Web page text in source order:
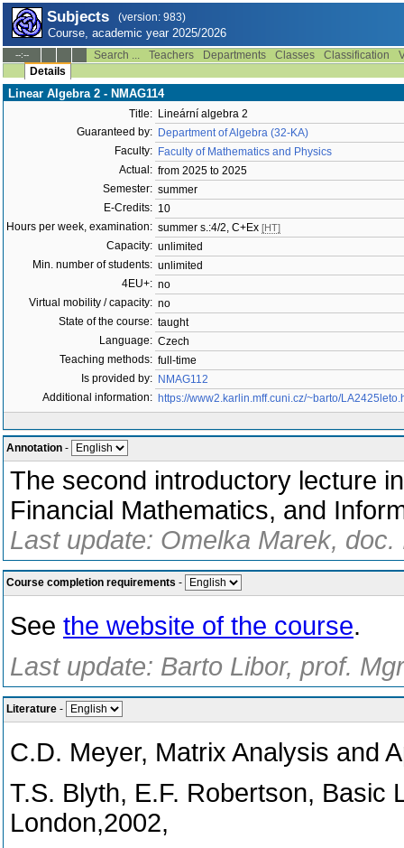
Subjects (version: 983)
Course, academic year 2025/2026
--:-- Search ... Teachers Departments Classes Classification
Details
Linear Algebra 2 - NMAG114
Title: Lineární algebra 2
Guaranteed by: Department of Algebra (32-KA)
Faculty: Faculty of Mathematics and Physics
Actual: from 2025 to 2025
Semester: summer
E-Credits: 10
Hours per week, examination: summer s.:4/2, C+Ex [HT]
Capacity: unlimited
Min. number of students: unlimited
4EU+: no
Virtual mobility / capacity: no
State of the course: taught
Language: Czech
Teaching methods: full-time
Is provided by: NMAG112
Additional information: https://www2.karlin.mff.cuni.cz/~barto/
Annotation -
The second introductory lecture
Financial Mathematics, and
Last update: Omelka Marek,
Course completion requirements -
See the website of the course.
Last update: Barto Libor, prof.
Literature -
C.D. Meyer, Matrix Analysis and
T.S. Blyth, E.F. Robertson, Basic
London,2002,